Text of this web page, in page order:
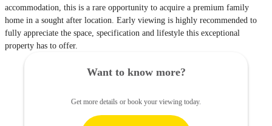
accommodation, this is a rare opportunity to acquire a premium family
home in a sought after location. Early viewing is highly recommended to
fully appreciate the space, specification and lifestyle this exceptional
property has to offer.
Want to know more?
Get more details or book your viewing today.